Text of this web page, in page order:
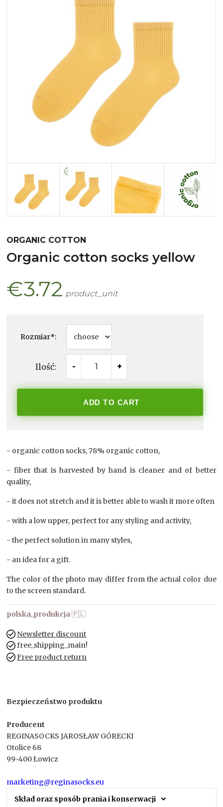
ORGANIC COTTON
organic cotton socks yellow
€3.72 product_unit
Rozmiar*:
Ilość: - +
ADD TO CART
- organic cotton socks, 78% organic cotton,
- fiber that is harvested by hand is cleaner and of better
quality,
- it does not stretch and it is better able to wash it more often
- with a low upper, perfect for any styling and activity,
- the perfect solution in many styles,
- an idea for a gift.
The color of the photo may differ from the actual color due
to the screen standard.
polska_produkcja🇵🇱
Newsletter discount
free_shipping_main!
Free product return
Bezpieczeństwo produktu
Producent
REGINASOCKS JAROSŁAW GÓRECKI
Otolice 68
99-400 Łowicz
marketing@reginasocks.eu
Skład oraz sposób prania i konserwacji